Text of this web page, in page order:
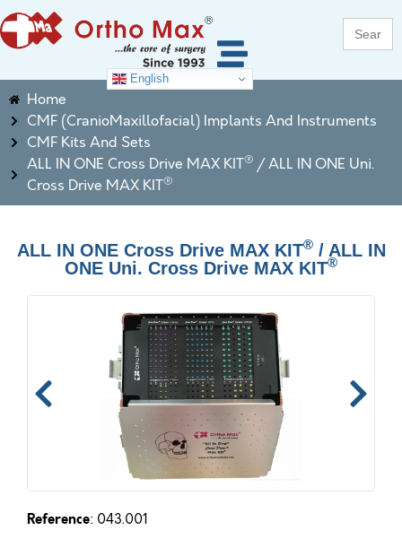
Search
for:
English
Home
CMF (CranioMaxillofacial) Implants And Instruments
CMF Kits And Sets
ALL IN ONE Cross Drive MAX KIT® / ALL IN ONE Uni.
Cross Drive MAX KIT®
ALL IN ONE Cross Drive MAX KIT®/ ALL IN
ONE Uni. Cross Drive MAX KIT®
Reference: 043.001